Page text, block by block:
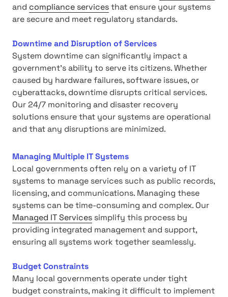
and compliance servicesthat ensure your systems
are secure and meet regulatory standards.
Downtime and Disruption of Services
System downtime can significantly impact a
government's ability to serve its citizens. Whether
caused by hardware failures, software issues, or
cyberattacks, downtime disrupts critical services.
Our 24/7 monitoring and disaster recovery
solutions ensure that your systems are operational
and that any disruptions are minimized.
Managing Multiple IT Systems
Local governments often rely on a variety of IT
systems to manage services such as public records,
licensing, and communications. Managing these
systems can be time-consuming and complex. Our
Managed IT Services simplify this process by
providing integrated management and support,
ensuring all systems work together seamlessly.
Budget Constraints
Many local governments operate under tight
budget constraints, making it difficult to implement